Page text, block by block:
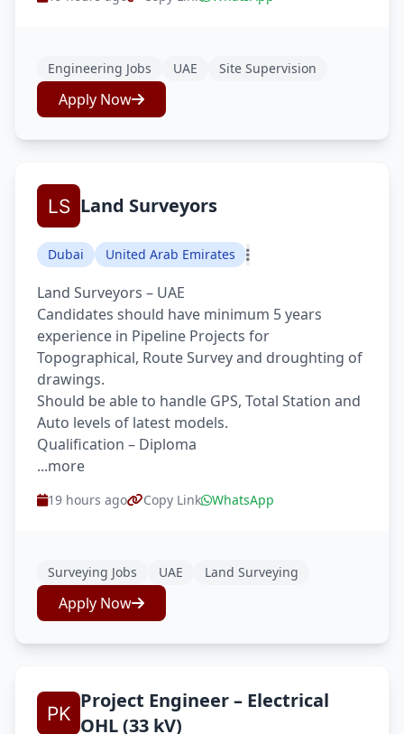
Engineering Jobs UAE Site Supervision
Apply Now
Land Surveyors
Dubai United Arab Emirates
Land Surveyors – UAE
Candidates should have minimum 5 years
experience in Pipeline Projects for
Topographical, Route Survey and droughting of
drawings.
Should be able to handle GPS, Total Station and
Auto levels of latest models.
Qualification – Diploma
...more
19 hours ago Copy Link WhatsApp
Surveying Jobs UAE Land Surveying
Apply Now
Project Engineer – Electrical
OHL (33 kV)